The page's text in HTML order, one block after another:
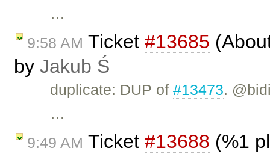
…
9:58 AM Ticket #13685
by Jakub Ś
duplicate: DUP of#13473.
…
9:49 AM Ticket #13688 (%1